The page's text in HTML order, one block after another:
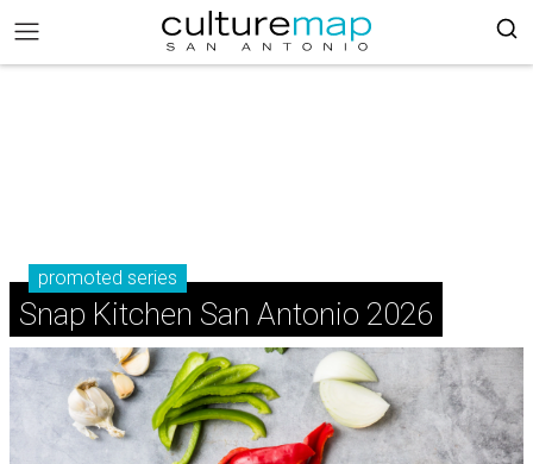
promoted series
Snap Kitchen San Antonio 2026